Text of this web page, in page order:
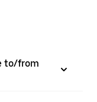
to/from